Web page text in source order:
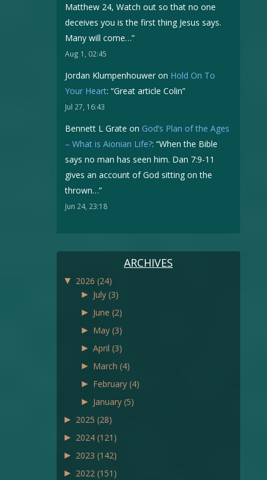
Matthew 24, Watch out so that no one
deceives you is the first thing Jesus says.
Many will come…”
Aug 1, 02:45
Jordan Klumpenhouweron Hold On To
Your Heart: “Great article Colin”
Jul 27, 16:43
Bennett L Grate on God’s Plan of the Ages
– What is Aionian Life?: “When the Bible
says no man has seen him. Dan 7:9-11
gives an account of God sitting on the
thrown…”
Jun 24, 23:18
ARCHIVES
▼ 2026 (24)
► July (3)
► June (2)
► May (3)
► April (3)
► March (4)
► February (4)
► January (5)
► 2025 (28)
► 2024 (121)
► 2023 (142)
► 2022 (151)